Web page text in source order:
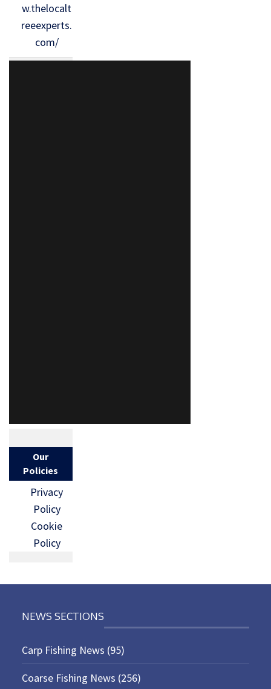
w.thelocalt
reeexperts.
com/
Our
Policies
Privacy
Policy
Cookie
Policy
NEWS SECTIONS
Carp Fishing News (95)
Coarse Fishing News (256)